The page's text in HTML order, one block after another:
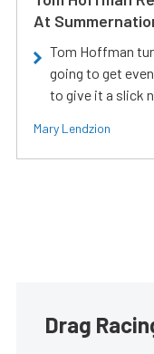
At
Tom Hoffman
going to get
to give it a slick
Mary Lendzion
Drag